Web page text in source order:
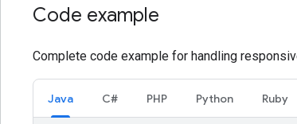
Code example
Complete code example for handling
Java C# PHP Python Ruby